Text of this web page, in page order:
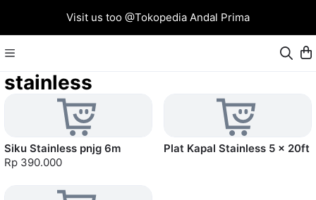
Visit us too @Tokopedia Andal Prima
stainless
Siku Stainless pnjg 6m
Rp 390.000
Plat Kapal Stainless 5 x 20ft